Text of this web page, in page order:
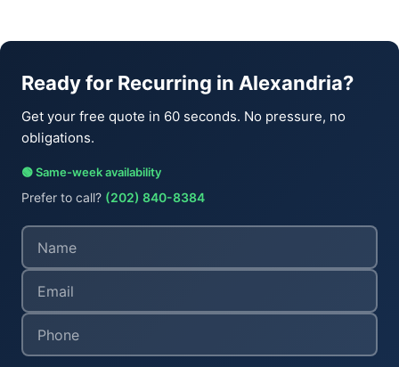
Ready for Recurring in Alexandria?
Get your free quote in 60 seconds. No pressure, no
obligations.
🟢 Same-week availability
Prefer to call? (202) 840-8384